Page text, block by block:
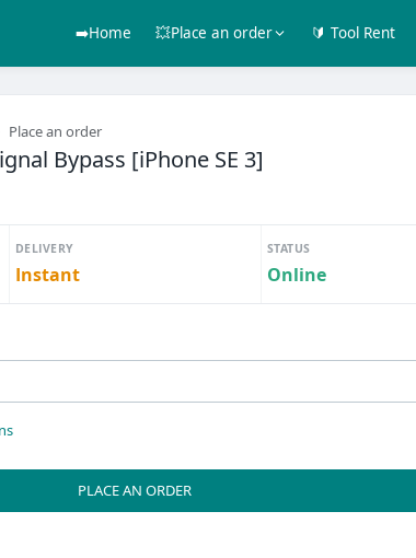
➡️Home 💥Place an order 🔰 Tool Rent
Place an order
Bypass [iPhone SE 3]
DELIVERY
Instant
STATUS
Online
PLACE AN ORDER